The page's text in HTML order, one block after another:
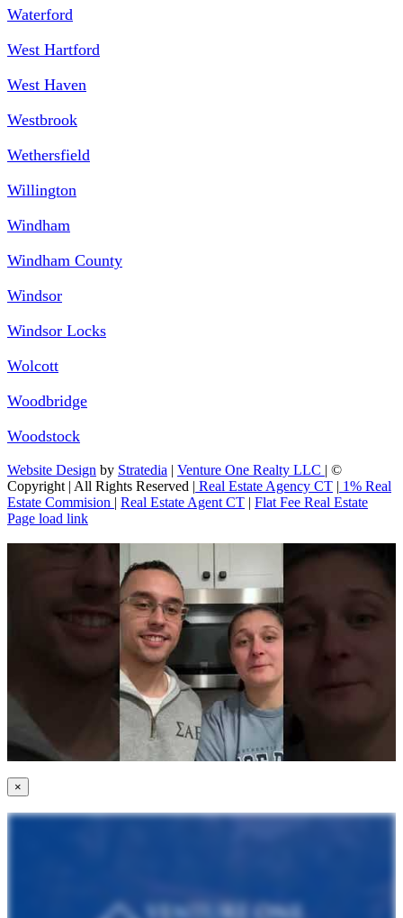
Waterford
West Hartford
West Haven
Westbrook
Wethersfield
Willington
Windham
Windham County
Windsor
Windsor Locks
Wolcott
Woodbridge
Woodstock
Website Design by Stratedia | Venture One Realty LLC | ©
Copyright | All Rights Reserved | Real Estate Agency CT | 1% Real
Estate Commision | Real Estate Agent CT | Flat Fee Real Estate
Page load link
×